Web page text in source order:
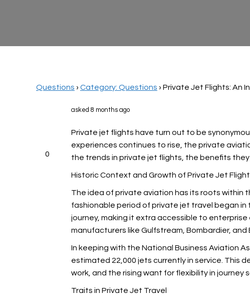
Questions › Category: Questions › Private Jet Flights: An
0
asked 8 months ago
Private jet flights have turn out to be
experiences continues to rise, the private
the trends in private jet flights, the benefits
Historic Context and Growth of Private Jet
The idea of private aviation has its roots within
fashionable period of private jet travel began
journey, making it extra accessible to
manufacturers like Gulfstream, Bombardier,
In keeping with the National Business Aviation
estimated 22,000 jets currently in service. This
work, and the rising want for flexibility in journey
Traits in Private Jet Travel